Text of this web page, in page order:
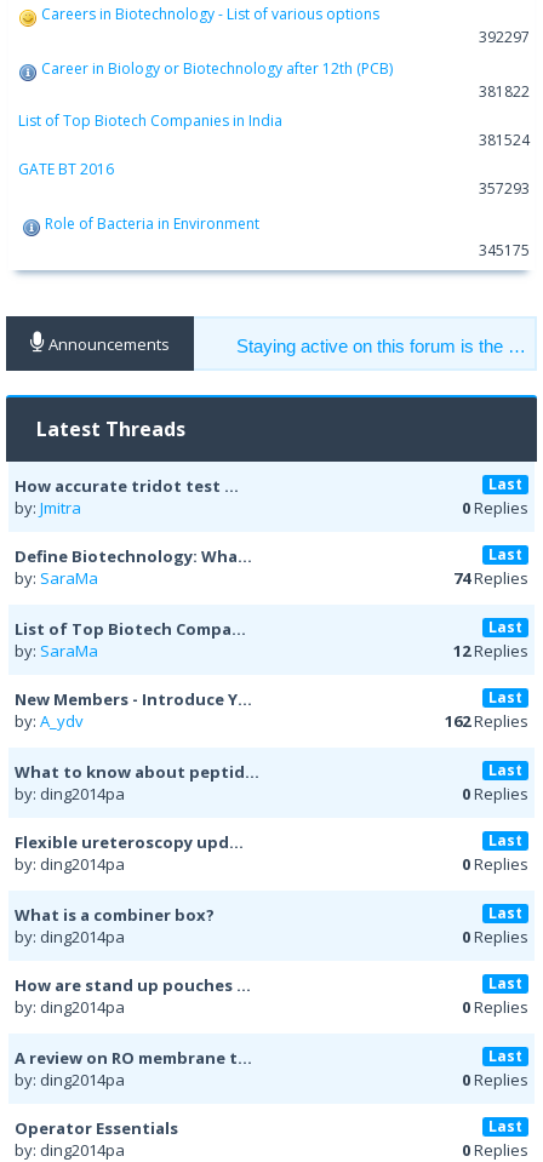
Careers in Biotechnology - List of various options
392297
Career in Biology or Biotechnology after 12th (PCB)
381822
List of Top Biotech Companies in India
381524
GATE BT 2016
357293
Role of Bacteria in Environment
345175
Announcements Staying active on this forum is the key to get help from other members. Help others to get the help you need.
Latest Threads
How accurate tridot test ... Last
by: Jmitra 0Replies
Define Biotechnology: Wha... Last
by: SaraMa 74Replies
List of Top Biotech Compa... Last
by: SaraMa 12Replies
New Members - Introduce Y... Last
by: A_ydv 162Replies
What to know about peptid... Last
by: ding2014pa 0Replies
Flexible ureteroscopy upd... Last
by: ding2014pa 0Replies
What is a combiner box? Last
by: ding2014pa 0Replies
How are stand up pouches ... Last
by: ding2014pa 0Replies
A review on RO membrane t... Last
by: ding2014pa 0Replies
Operator Essentials Last
by: ding2014pa 0Replies